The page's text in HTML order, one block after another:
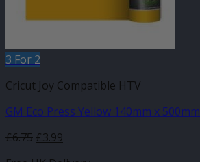
3 For 2
Cricut Joy Compatible HTV
GM Eco Press Yellow 140mm x 500mm
£6.75 Original
£3.99